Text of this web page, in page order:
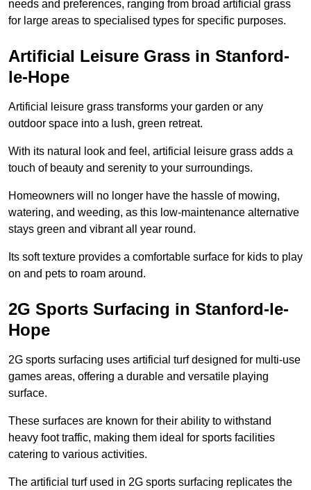
needs and preferences, ranging from broad artificial grass
for large areas to specialised types for specific purposes.
Artificial Leisure Grass in Stanford-
le-Hope
Artificial leisure grass transforms your garden or any
outdoor space into a lush, green retreat.
With its natural look and feel, artificial leisure grass adds a
touch of beauty and serenity to your surroundings.
Homeowners will no longer have the hassle of mowing,
watering, and weeding, as this low-maintenance alternative
stays green and vibrant all year round.
Its soft texture provides a comfortable surface for kids to play
on and pets to roam around.
2G Sports Surfacing in Stanford-le-
Hope
2G sports surfacing uses artificial turf designed for multi-use
games areas, offering a durable and versatile playing
surface.
These surfaces are known for their ability to withstand
heavy foot traffic, making them ideal for sports facilities
catering to various activities.
The artificial turf used in 2G sports surfacing replicates the